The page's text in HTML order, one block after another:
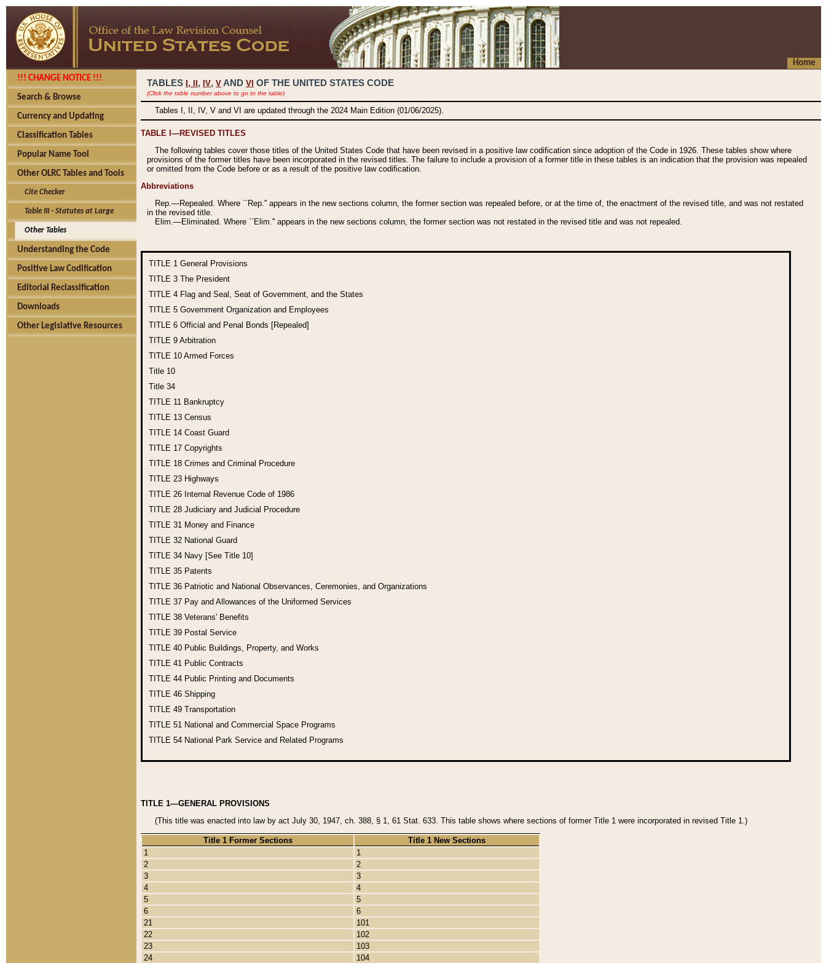
Home
!!! CHANGE NOTICE !!!
Search & Browse
Currency and Updating
Classification Tables
Popular Name Tool
Other OLRC Tables and Tools
Cite Checker
Table III - Statutes at Large
Other Tables
Understanding the Code
Positive Law Codification
Editorial Reclassification
Downloads
Other Legislative Resources
TABLES I, , IV, V AND VI OF THE UNITED STATES CODE
(Click the table number above to go to the table)
Tables I, II, IV, V and VI are updated through the 2024 Main Edition (01/06/2025).
TABLE I—REVISED TITLES
The following tables cover those titles of the United States Code that have been revised in a positive law codification since adoption of the Code in 1926. These tables show where
provisions of the former titles have been incorporated in the revised titles. The failure to include a provision of a former title in these tables is an indication that the provision was repealed
or omitted from the Code before or as a result of the positive law codification.
Abbreviations
Rep.—Repealed. Where ``Rep.'' appears in the new sections column, the former section was repealed before, or at the time of, the enactment of the revised title, and was not restated
in the revised title.
Elim.—Eliminated. Where ``Elim.'' appears in the new sections column, the former section was not restated in the revised title and was not repealed.
TITLE 1 General Provisions
TITLE 3 The President
TITLE 4 Flag and Seal, Seat of Government, and the States
TITLE 5 Government Organization and Employees
TITLE 6 Official and Penal Bonds [Repealed]
TITLE 9 Arbitration
TITLE 10 Armed Forces
Title 10
Title 34
TITLE 11 Bankruptcy
TITLE 13 Census
TITLE 14 Coast Guard
TITLE 17 Copyrights
TITLE 18 Crimes and Criminal Procedure
TITLE 23 Highways
TITLE 26 Internal Revenue Code of 1986
TITLE 28 Judiciary and Judicial Procedure
TITLE 31 Money and Finance
TITLE 32 National Guard
TITLE 34 Navy [See Title 10]
TITLE 35 Patents
TITLE 36 Patriotic and National Observances, Ceremonies, and Organizations
TITLE 37 Pay and Allowances of the Uniformed Services
TITLE 38 Veterans' Benefits
TITLE 39 Postal Service
TITLE 40 Public Buildings, Property, and Works
TITLE 41 Public Contracts
TITLE 44 Public Printing and Documents
TITLE 46 Shipping
TITLE 49 Transportation
TITLE 51 National and Commercial Space Programs
TITLE 54 National Park Service and Related Programs
TITLE 1—GENERAL PROVISIONS
(This title was enacted into law by act July 30, 1947, ch. 388, § 1, 61 Stat. 633. This table shows where sections of former Title 1 were incorporated in revised Title 1.)
Title 1 Former Sections
Title 1 New Sections
1
1
2
2
3
3
4
4
5
5
6
6
21
101
22
102
23
103
24
104